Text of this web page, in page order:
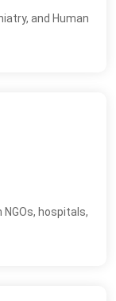
and Human
hospitals,